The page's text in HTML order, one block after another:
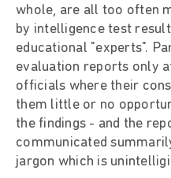
whole, are all too often
by intelligence test
educational "experts".
evaluation reports only
officials where their
them little or no
the findings - and the
communicated
jargon which is